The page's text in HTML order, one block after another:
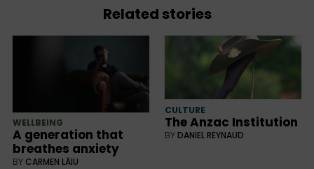
Related stories
WELLBEING
A generation that
breathes anxiety
BY CARMEN LĂIU
CULTURE
The Anzac Institution
BY DANIEL REYNAUD